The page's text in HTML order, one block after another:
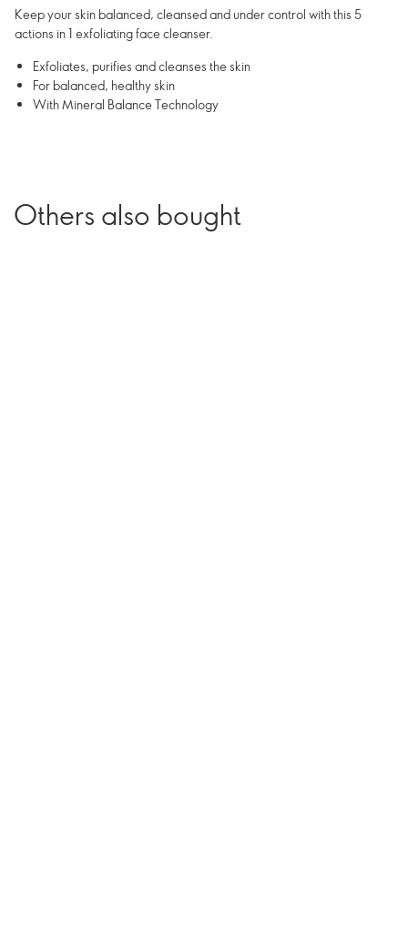
Keep your skin balanced, cleansed and under control with this 5
actions in 1 exfoliating face cleanser.
Exfoliates, purifies and cleanses the skin
For balanced, healthy skin
With Mineral Balance Technology
Others also bought